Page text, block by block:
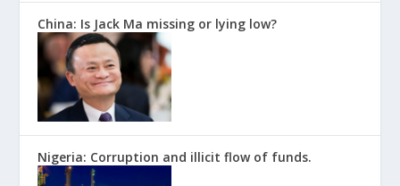
China: Is Jack Ma missing or lying low?
Nigeria: Corruption and illicit flow of funds.